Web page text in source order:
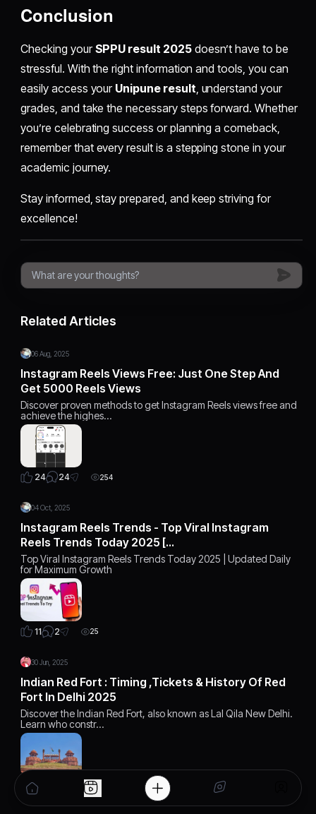
Conclusion
Checking yourSPPU result 2025doesn’t have to be
stressful. With the right information and tools, you can
easily access your Unipune result , understand your
grades, and take the necessary steps forward. Whether
you’re celebrating success or planning a comeback,
remember that every result is a stepping stone in your
academic journey.
Stay informed, stay prepared, and keep striving for
excellence!
Related Articles
06 Aug, 2025
Instagram Reels Views Free: Just One Step And
Get 5000 Reels Views
Discover proven methods to get Instagram Reels views free and
achieve the highes…
24 24 254
04 Oct, 2025
Instagram Reels Trends - Top Viral Instagram
Reels Trends Today 2025 […
Top Viral Instagram Reels Trends Today 2025 | Updated Daily
for Maximum Growth
11 2 25
30 Jun, 2025
Indian Red Fort : Timing ,Tickets & History Of Red
Fort In Delhi 2025
Discover the Indian Red Fort, also known as Lal Qila New Delhi.
Learn who constr…
14 9